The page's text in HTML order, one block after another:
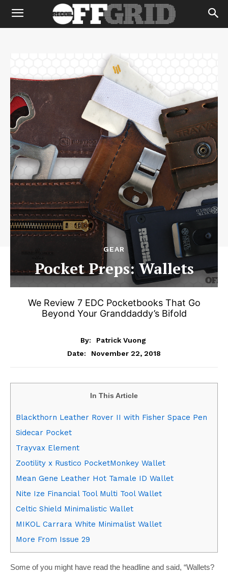
GEAR
Pocket Preps: Wallets
We Review 7 EDC Pocketbooks That Go
Beyond Your Granddaddy’s Bifold
By:
Patrick Vuong
Date:
November 22, 2018
In This Article
Blackthorn Leather Rover II with Fisher Space Pen
Sidecar Pocket
Trayvax Element
Zootility x Rustico PocketMonkey Wallet
Mean Gene Leather Hot Tamale ID Wallet
Nite Ize Financial Tool Multi Tool Wallet
Celtic Shield Minimalistic Wallet
MIKOL Carrara White Minimalist Wallet
More From Issue 29
Some of you might have read the headline and said, “Wallets?